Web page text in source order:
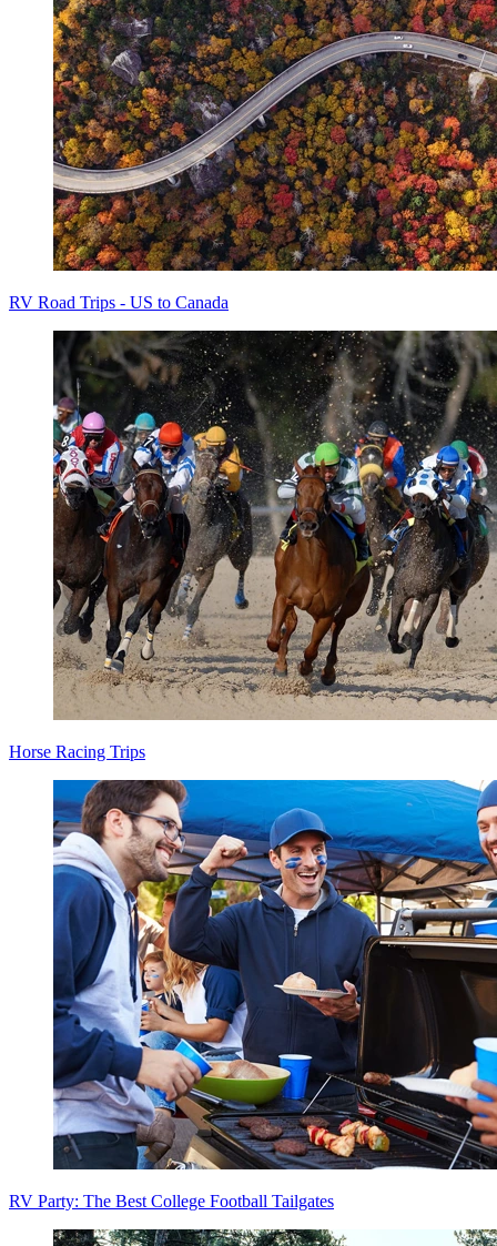
RV Road Trips - US to Canada
Horse Racing Trips
RV Party: The Best College Football Tailgates